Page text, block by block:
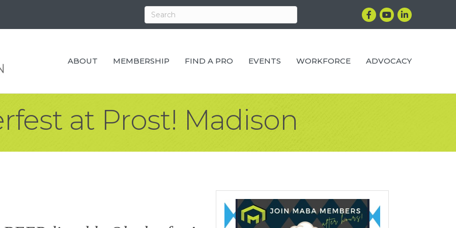
Facebook
YouTubeLinkedIn
ABOUT MEMBERSHIP FIND A PRO EVENTS WORKFORCE ADVOCACY
at Prost! Madison